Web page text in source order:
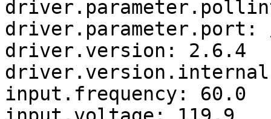
driver.parameter.port:
driver.version: 2.6.4
input.frequency: 60.0